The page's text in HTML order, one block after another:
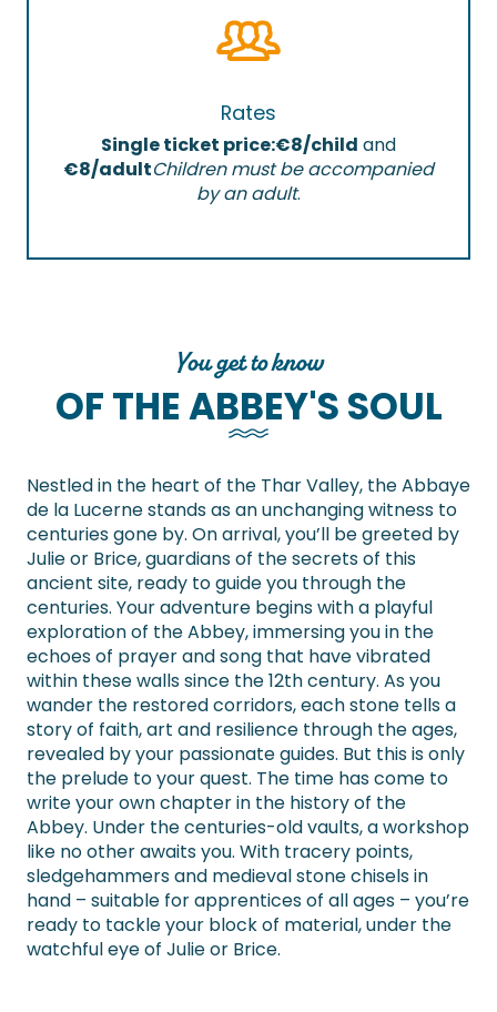
Rates
Single ticket price:€8/child and
€8/adultChildren must be accompanied
by an adult.
You get to know
OF THE ABBEY'S SOUL
Nestled in the heart of the Thar Valley, the Abbaye
de la Lucerne stands as an unchanging witness to
centuries gone by. On arrival, you’ll be greeted by
Julie or Brice, guardians of the secrets of this
ancient site, ready to guide you through the
centuries. Your adventure begins with a playful
exploration of the Abbey, immersing you in the
echoes of prayer and song that have vibrated
within these walls since the 12th century. As you
wander the restored corridors, each stone tells a
story of faith, art and resilience through the ages,
revealed by your passionate guides. But this is only
the prelude to your quest. The time has come to
write your own chapter in the history of the
Abbey. Under the centuries-old vaults, a workshop
like no other awaits you. With tracery points,
sledgehammers and medieval stone chisels in
hand – suitable for apprentices of all ages – you’re
ready to tackle your block of material, under the
watchful eye of Julie or Brice.